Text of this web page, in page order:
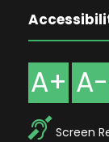
A+ A-
Screen